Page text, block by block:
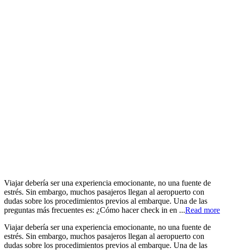
Viajar debería ser una experiencia emocionante, no una fuente de
estrés. Sin embargo, muchos pasajeros llegan al aeropuerto con
dudas sobre los procedimientos previos al embarque. Una de las
preguntas más frecuentes es: ¿Cómo hacer check in en ...Read more
Viajar debería ser una experiencia emocionante, no una fuente de
estrés. Sin embargo, muchos pasajeros llegan al aeropuerto con
dudas sobre los procedimientos previos al embarque. Una de las